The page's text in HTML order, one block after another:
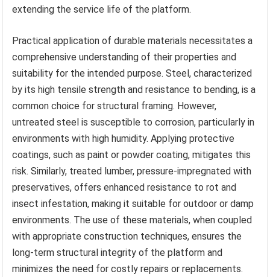
extending the service life of the platform.
Practical application of durable materials necessitates a
comprehensive understanding of their properties and
suitability for the intended purpose. Steel, characterized
by its high tensile strength and resistance to bending, is a
common choice for structural framing. However,
untreated steel is susceptible to corrosion, particularly in
environments with high humidity. Applying protective
coatings, such as paint or powder coating, mitigates this
risk. Similarly, treated lumber, pressure-impregnated with
preservatives, offers enhanced resistance to rot and
insect infestation, making it suitable for outdoor or damp
environments. The use of these materials, when coupled
with appropriate construction techniques, ensures the
long-term structural integrity of the platform and
minimizes the need for costly repairs or replacements.